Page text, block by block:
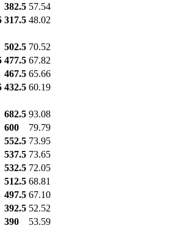
382.5 57.54
317.5 48.02
502.5 70.52
477.5 67.82
467.5 65.66
432.5 60.19
682.5 93.08
600
79.79
552.5 73.95
537.5 73.65
532.5 72.05
512.5 68.81
497.5 67.10
392.5 52.52
390
53.59